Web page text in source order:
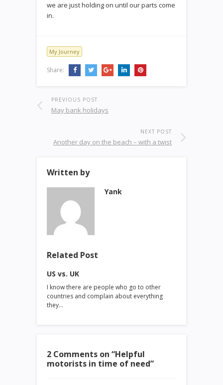
we are just holding on until our parts come
in.
My Journey
Share:
PREVIOUS POST
May bank holidays
NEXT POST
Another day on the beach – with a twist
Written by
Yank
Related Post
US vs. UK
I know there are people who go to other
countries and complain about everything
they…
2 Comments on “Helpful
motorists in time of need”